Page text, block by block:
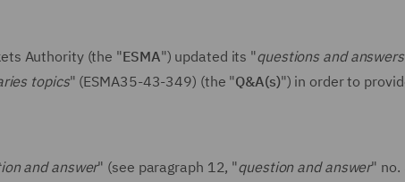
Authority (the "ESMA") updated its "questions and
topics" (ESMA35-43-349) (the "Q&A(s)") in order to
and answer" (see paragraph 12, "question and answer" no.